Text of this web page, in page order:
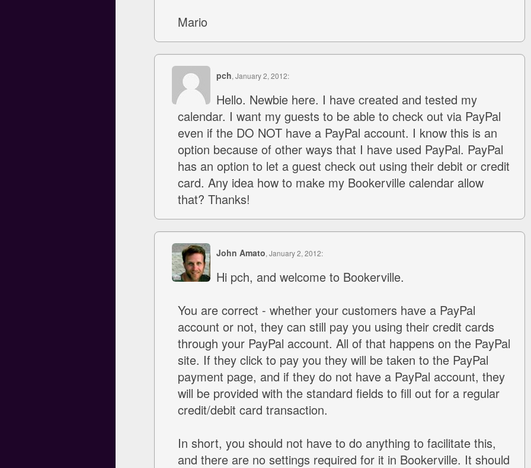
Mario
pch, January 2, 2012:
Hello. Newbie here. I have created and tested my
calendar. I want my guests to be able to check out via PayPal
even if the DO NOT have a PayPal account. I know this is an
option because of other ways that I have used PayPal. PayPal
has an option to let a guest check out using their debit or credit
card. Any idea how to make my Bookerville calendar allow
that? Thanks!
John Amato, January 2, 2012:
Hi pch, and welcome to Bookerville.
You are correct - whether your customers have a PayPal
account or not, they can still pay you using their credit cards
through your PayPal account. All of that happens on the PayPal
site. If they click to pay you they will be taken to the PayPal
payment page, and if they do not have a PayPal account, they
will be provided with the standard fields to fill out for a regular
credit/debit card transaction.
In short, you should not have to do anything to facilitate this,
and there are no settings required for it in Bookerville. It should